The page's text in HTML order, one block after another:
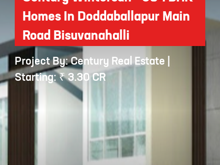
Homes In Doddaballapur Main
Road Bisuvanahalli
Project By: Century Real Estate |
Starting: ₹ 3.30 CR